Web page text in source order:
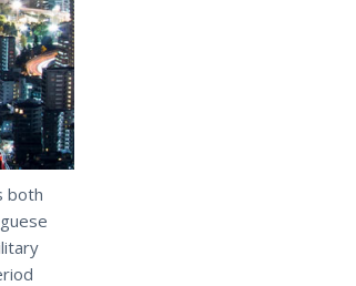
both